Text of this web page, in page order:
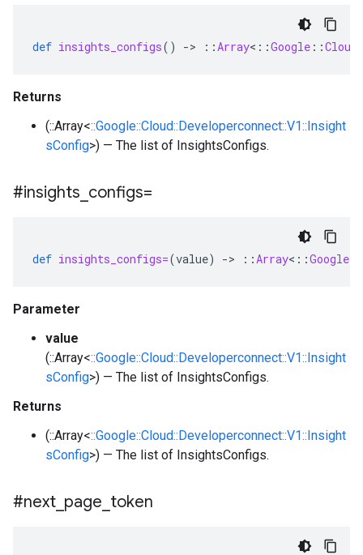
def insights_configs() -> ::Array< ::Google ::Cloud
Returns
(::Array<::Google::Cloud::Developerconnect::V1::Insight
sConfig>) — The list of InsightsConfigs.
#insights configs=
def insights_configs=(value) -> ::Array< ::Google
Parameter
value
(::Array<::Google::Cloud::Developerconnect::V1::Insight
sConfig>) — The list of InsightsConfigs.
Returns
(::Array<::Google::Cloud::Developerconnect::V1::Insight
sConfig>) — The list of InsightsConfigs.
#next page token